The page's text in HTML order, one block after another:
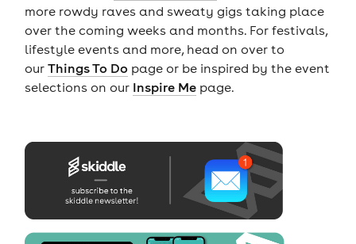
more rowdy raves and sweaty gigs taking place
over the coming weeks and months. For festivals,
lifestyle events and more, head on over to
our Things To Do page or be inspired by the event
selections on our Inspire Mepage.